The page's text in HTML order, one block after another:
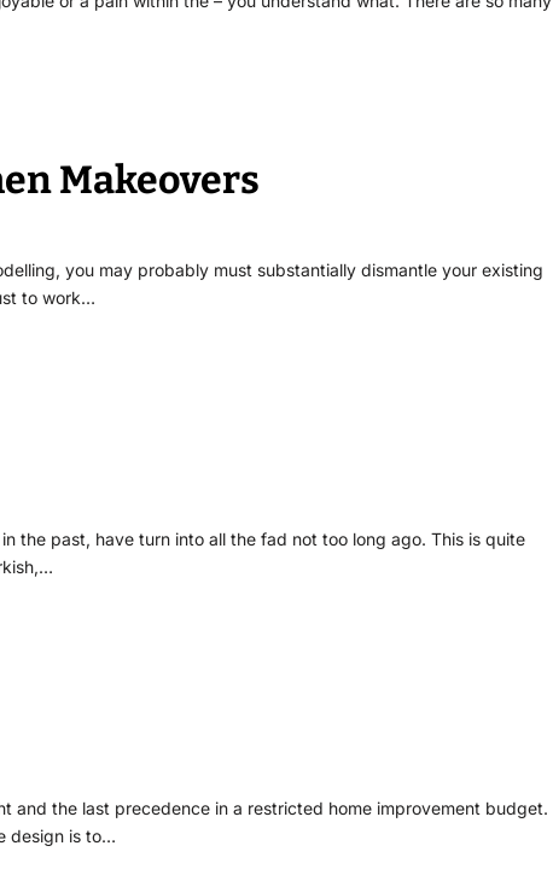
Makeovers
you may probably must substantially dismantle your existing
to work…
the past, have turn into all the fad not too long ago. This is quite
and the last precedence in a restricted home improvement budget.
design is to…